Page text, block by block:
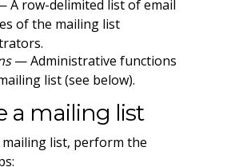
row-delimited list of email
of the mailing list
— Administrative functions
list (see below).
a mailing list
mailing list, perform the